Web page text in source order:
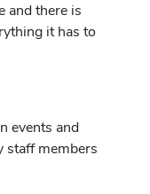
and there is
it has to
events and
staff members